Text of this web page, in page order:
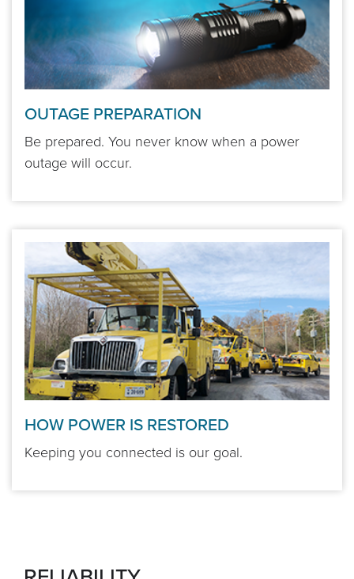
OUTAGE PREPARATION
Be prepared. You never know when a power
outage will occur.
HOW POWER IS RESTORED
Keeping you connected is our goal.